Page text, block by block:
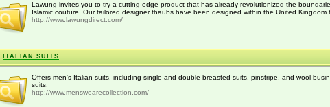
Lawung invites you to try a cutting edge product that has already revolutionized the
Islamic couture. Our tailored designer thaubs have been designed within the United Kingdom
http://www.lawungdirect.com/
ITALIAN SUITS
Offers men's Italian suits, including single and double breasted suits, pinstripe, and wool
suits.
http://www.menswearecollection.com/